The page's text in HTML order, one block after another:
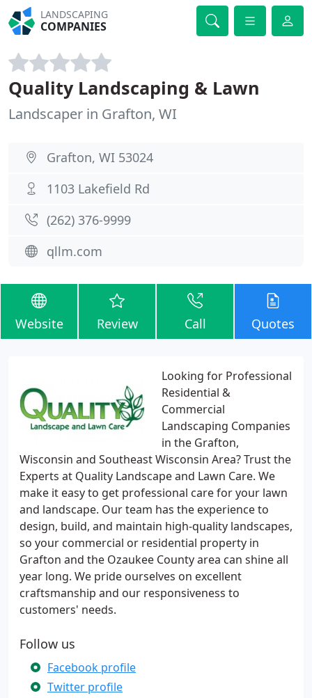
LANDSCAPING
COMPANIES
Quality Landscaping & Lawn
Landscaper in Grafton, WI
Grafton, WI 53024
1103 Lakefield Rd
(262) 376-9999
qllm.com
Website Review Call Quotes
Looking for Professional
Residential &
Commercial
Landscaping Companies
in the Grafton,
Wisconsin and Southeast Wisconsin Area? Trust the
Experts at Quality Landscape and Lawn Care. We
make it easy to get professional care for your lawn
and landscape. Our team has the experience to
design, build, and maintain high-quality landscapes,
so your commercial or residential property in
Grafton and the Ozaukee County area can shine all
year long. We pride ourselves on excellent
craftsmanship and our responsiveness to
customers' needs.
Follow us
Facebook profile
Twitter profile